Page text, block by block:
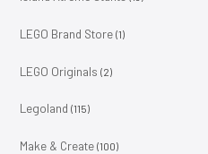
LEGO Brand Store (1)
LEGO Originals (2)
Legoland (115)
Make & Create (100)